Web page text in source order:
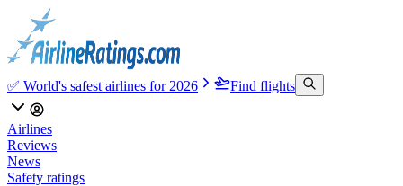
✅ World's safest airlines for 2026 Find flights
Airlines
Reviews
News
Safety ratings